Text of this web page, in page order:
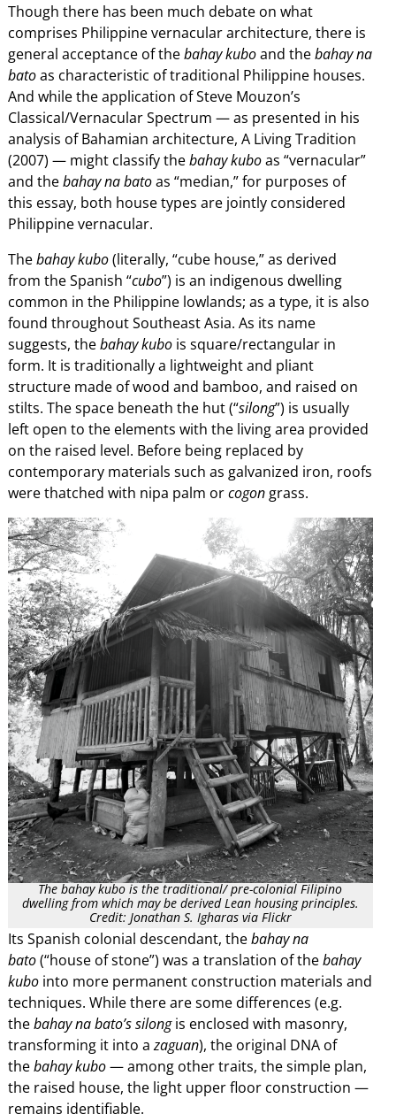
Though there has been much debate on what
comprises Philippine vernacular architecture, there is
general acceptance of thebahay kuboand thebahay na
batoas characteristic of traditional Philippine houses.
And while the application of Steve Mouzon’s
Classical/Vernacular Spectrum — as presented in his
analysis of Bahamian architecture, A Living Tradition
(2007) — might classify thebahay kuboas “vernacular”
and thebahay na batoas “median,” for purposes of
this essay, both house types are jointly considered
Philippine vernacular.
Thebahay kubo(literally, “cube house,” as derived
from the Spanish “cubo”) is an indigenous dwelling
common in the Philippine lowlands; as a type, it is also
found throughout Southeast Asia. As its name
suggests, thebahay kubois square/rectangular in
form. It is traditionally a lightweight and pliant
structure made of wood and bamboo, and raised on
stilts. The space beneath the hut (“silong”) is usually
left open to the elements with the living area provided
on the raised level. Before being replaced by
contemporary materials such as galvanized iron, roofs
were thatched with nipa palm orcogongrass.
The bahay kubo is the traditional/ pre-colonial Filipino
dwelling from which may be derived Lean housing principles.
Credit: Jonathan S. Igharas via Flickr
Its Spanish colonial descendant, thebahay na
bato(“house of stone”) was a translation of thebahay
kubointo more permanent construction materials and
techniques. While there are some differences (e.g.
thebahay na bato’s silongis enclosed with masonry,
transforming it into azaguan), the original DNA of
thebahay kubo— among other traits, the simple plan,
the raised house, the light upper floor construction —
remains identifiable.